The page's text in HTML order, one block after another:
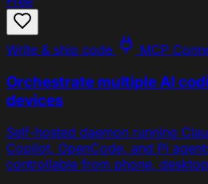
Write & ship code MCP
Orchestrate multiple AI
devices
Self-hosted daemon running
Copilot, OpenCode, and Pi
controllable from phone,